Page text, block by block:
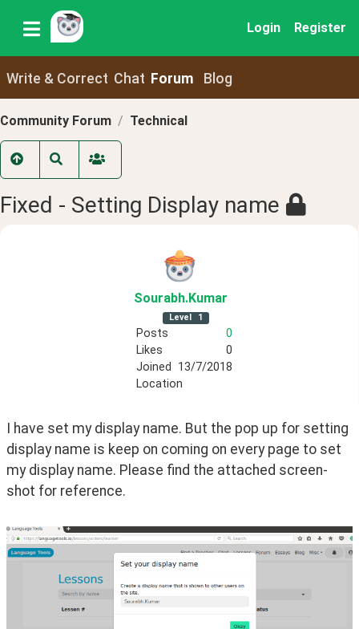
Login Register
Write & Correct Chat Forum Blog
Community Forum Technical
Fixed - Setting Display name
Sourabh.Kumar
Level 1
Posts
0
Likes
0
Joined
13/7/2018
Location
I have set my display name. But the pop up for setting
display name is keep on coming on every page to set
my display name. Please find the attached screen-
shot for reference.